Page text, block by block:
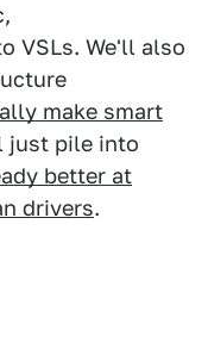
VSLs. We'll also
make smart
just pile into
better at
drivers.